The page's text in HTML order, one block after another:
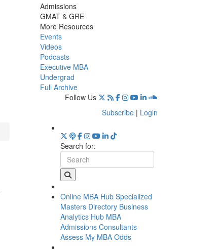
Admissions
GMAT & GRE
More Resources
Events
Videos
Podcasts
Executive MBA
Undergrad
Full Archive
Follow Us
Subscribe | Login
Search for:
Online MBA Hub Specialized
Masters Directory Business
Analytics Hub MBA
Admissions Consultants
Assess My MBA Odds